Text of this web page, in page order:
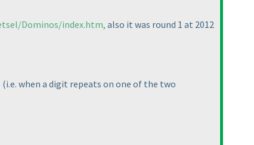
Dominos/index.htm, also it was round 1 at 2012
(i.e. when a digit repeats on one of the two